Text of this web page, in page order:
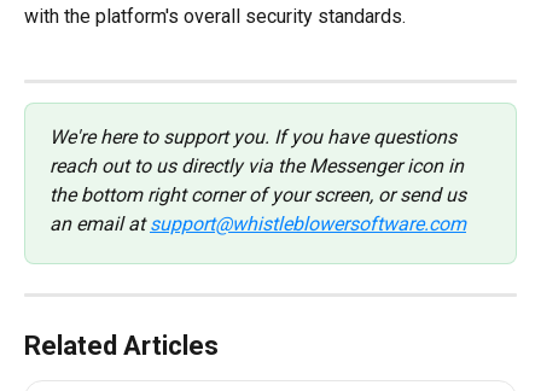
with the platform's overall security standards.
We're here to support you. If you have questions
reach out to us directly via the Messenger icon in
the bottom right corner of your screen, or send us
an email at support@whistleblowersoftware.com
Related Articles